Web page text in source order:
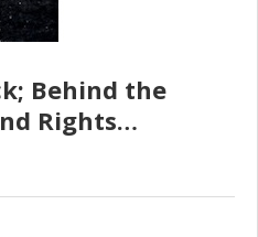
Behind the
Rights